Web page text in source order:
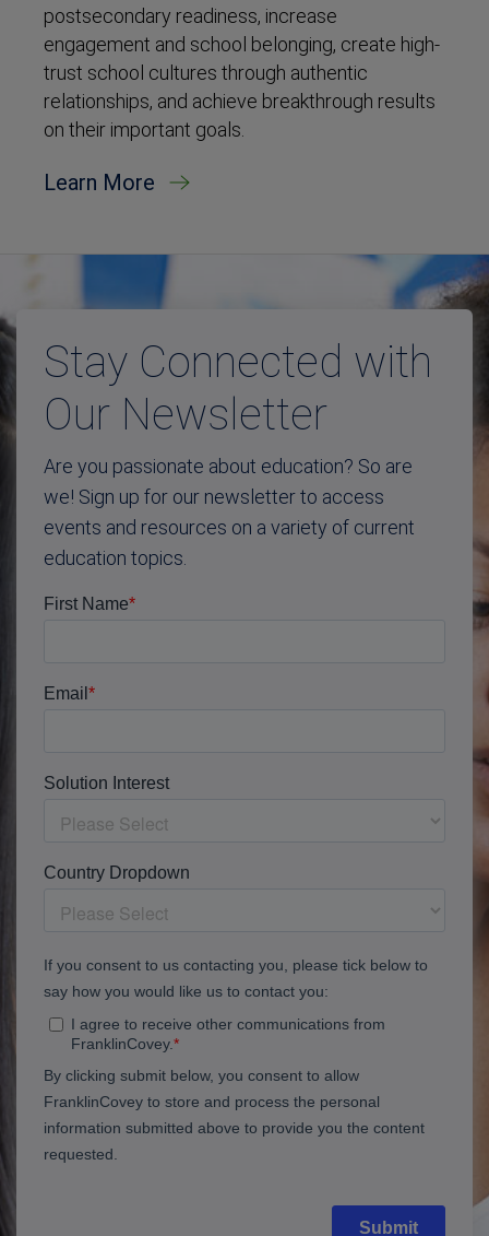
postsecondary readiness, increase
engagement and school belonging, create high-
trust school cultures through authentic
relationships, and achieve breakthrough results
on their important goals.
Learn More
Stay Connected with
Our Newsletter
Are you passionate about education? So are
we! Sign up for our newsletter to access
events and resources on a variety of current
education topics.